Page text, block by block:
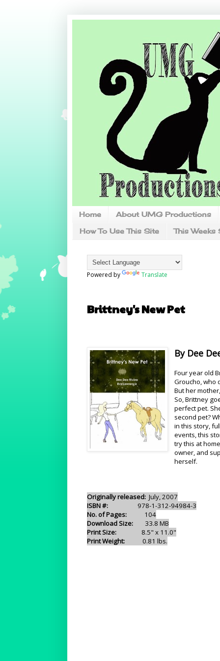
Home About UMG Productions
How To Use This Site
This Weeks
Powered by Translate
Brittney's New Pet
By Dee
Four year old
Groucho, who
But her
So, Brittney
perfect pet.
second pet?
in this story,
events, this
try this at
owner, and
herself.
Originally released: July, 2007
ISBN #: 978-1-312-94984-3
No. of Pages: 104
Download Size: 33.8 MB
Print Size: 8.5" x 11.0"
Print Weight: 0.81 lbs.